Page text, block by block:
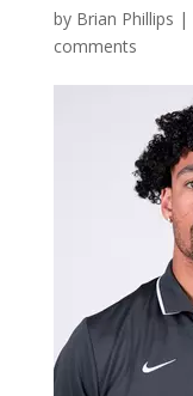
by Brian Phillips |
comments